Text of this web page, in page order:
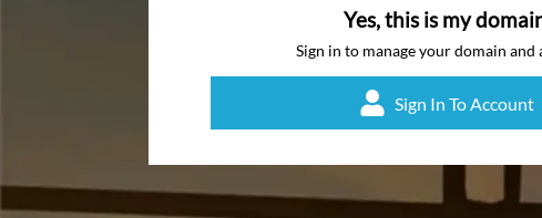
Yes, this is my
Sign in to manage your domain and
Sign In To Account